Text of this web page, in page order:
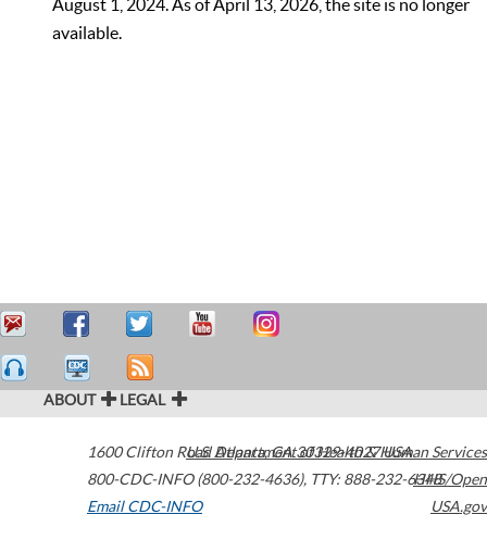
August 1, 2024. As of April 13, 2026, the site is no longer
available.
ABOUT LEGAL
1600 Clifton Road Atlanta,GA30329-4027USA
800-CDC-INFO (800-232-4636), TTY: 888-232-6348
Email CDC-INFO
U.S. Department of Health & Human Services
HHS/Open
USA.gov